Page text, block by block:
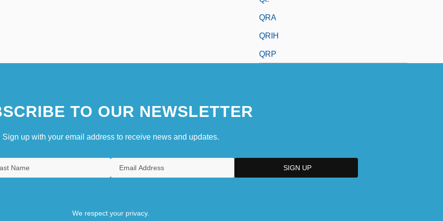
QRA
QRIH
QRP
TO OUR NEWSLETTER
Sign up with your email address to receive news and updates.
We respect your privacy.